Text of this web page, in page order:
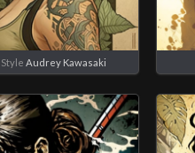
StyleAudrey Kawasaki